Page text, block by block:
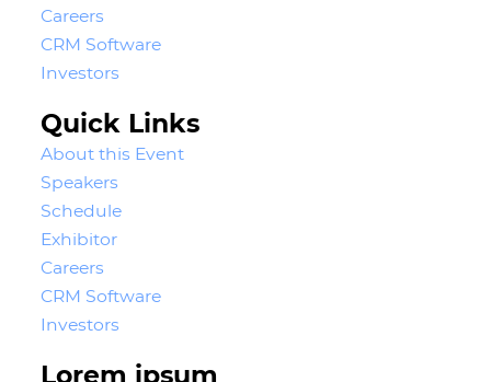
Careers
CRM Software
Investors
Quick Links
About this Event
Speakers
Schedule
Exhibitor
Careers
CRM Software
Investors
Lorem ipsum